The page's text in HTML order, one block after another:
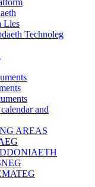
Lles
Technoleg
and
AREAS